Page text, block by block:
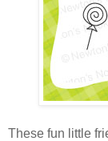
These fun little